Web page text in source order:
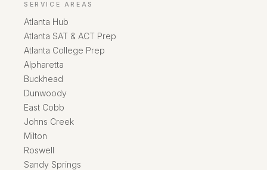
SERVICE AREAS
Atlanta Hub
Atlanta SAT & ACT Prep
Atlanta College Prep
Alpharetta
Buckhead
Dunwoody
East Cobb
Johns Creek
Milton
Roswell
Sandy Springs